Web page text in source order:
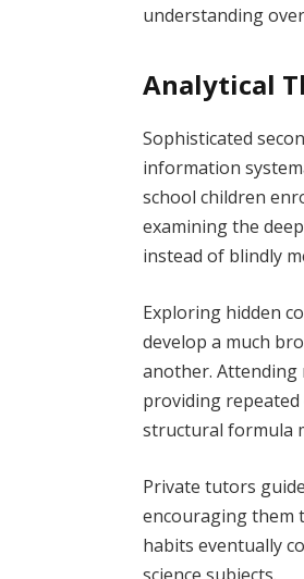
understanding
Analytical
Sophisticated
information
school children
examining the
instead of blindly
Exploring hidden
develop a much
another. Attending
providing
structural formula
Private tutors
encouraging them
habits eventually